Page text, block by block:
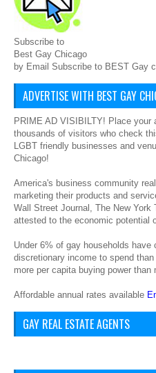
Subscribe to
Best Gay Chicago
by Email Subscribe to BEST Gay
ADVERTISE WITH BEST GAY
PRIME AD VISIBILTY! Place your
thousands of visitors who check
LGBT friendly businesses and
Chicago!
America's business community
marketing their products and
Wall Street Journal, The New
attested to the economic potential
Under 6% of gay households
discretionary income to spend
more per capita buying power than
Affordable annual rates available
GAY REAL ESTATE AGENTS